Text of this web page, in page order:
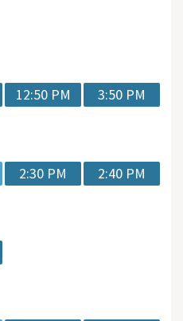
12:50 PM 3:50 PM
2:30 PM 2:40 PM